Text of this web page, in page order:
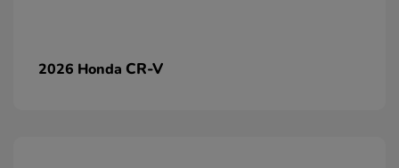
2026 Honda CR-V